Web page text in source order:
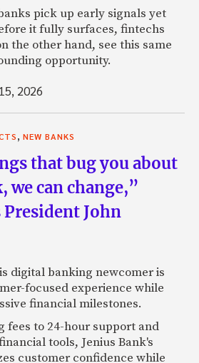
pick up early signals yet
it fully surfaces, fintechs
the other hand, see this same
opportunity.
2026
, NEW BANKS
that bug you about
we can change,”
President John
digital banking newcomer is
focused experience while
financial milestones.
fees to 24-hour support and
tools, Jenius Bank's
customer confidence while